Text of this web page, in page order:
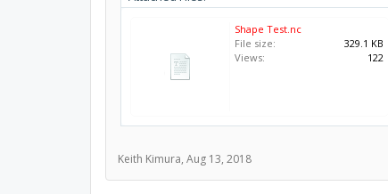
Shape Test.nc
File size:
329.1 KB
Views:
122
Keith Kimura, Aug 13, 2018